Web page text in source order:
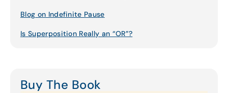
Blog on Indefinite Pause
Is Superposition Really an “OR”?
Buy The Book